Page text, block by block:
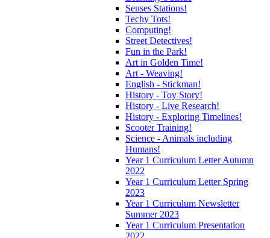
Senses Stations!
Techy Tots!
Computing!
Street Detectives!
Fun in the Park!
Art in Golden Time!
Art - Weaving!
English - Stickman!
History - Toy Story!
History - Live Research!
History - Exploring Timelines!
Scooter Training!
Science - Animals including
Humans!
Year 1 Curriculum Letter Autumn
2022
Year 1 Curriculum Letter Spring
2023
Year 1 Curriculum Newsletter
Summer 2023
Year 1 Curriculum Presentation
2022